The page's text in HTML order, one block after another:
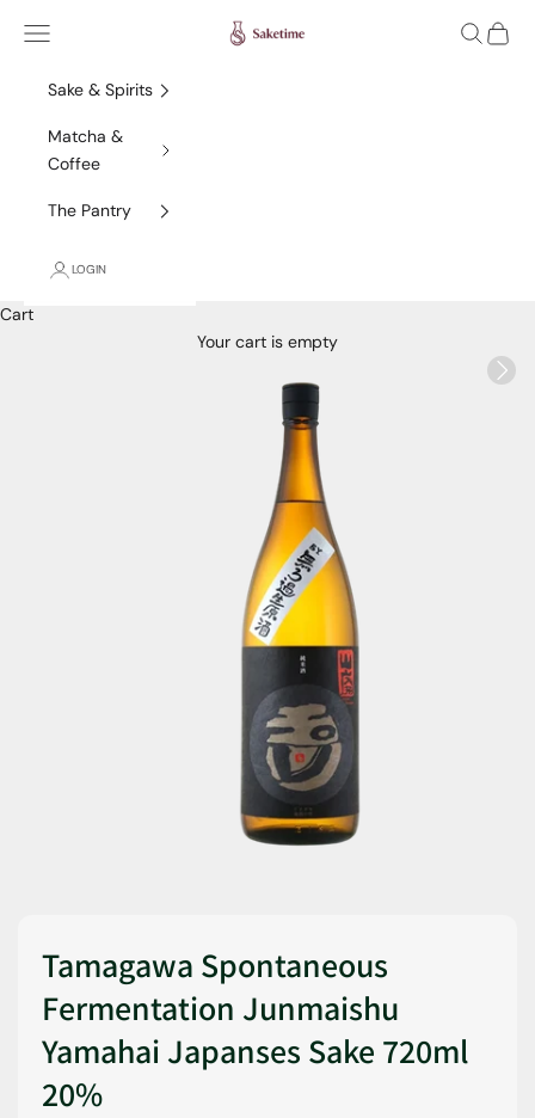
Saketime
Navigation menu Search
Cart
Sake & Spirits
Matcha &
Coffee
The Pantry
LOGIN
Cart
Your cart is empty
Tamagawa Spontaneous
Fermentation Junmaishu
Yamahai Japanses Sake 720ml
20%